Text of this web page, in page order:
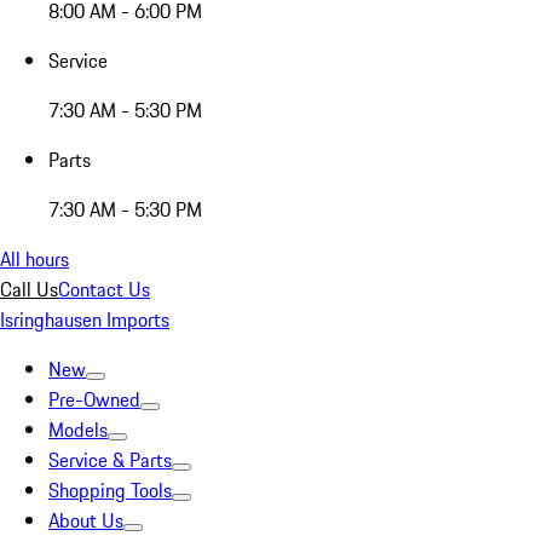
8:00 AM - 6:00 PM
Service
7:30 AM - 5:30 PM
Parts
7:30 AM - 5:30 PM
All hours
Call UsContact Us
Isringhausen Imports
New
Pre-Owned
Models
Service & Parts
Shopping Tools
About Us